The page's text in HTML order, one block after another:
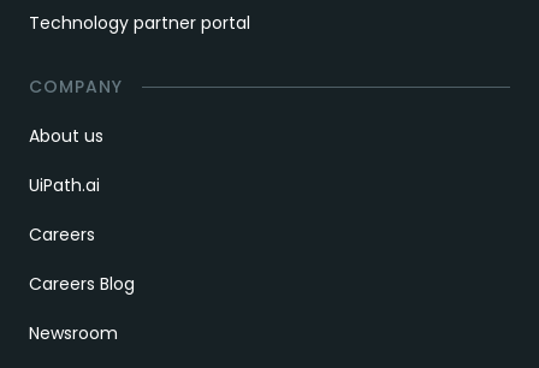
Technology partner portal
COMPANY
About us
UiPath.ai
Careers
Careers Blog
Newsroom